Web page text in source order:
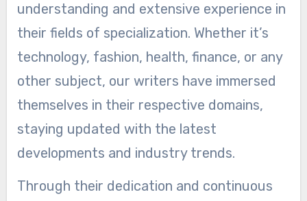
understanding and extensive experience in
their fields of specialization. Whether it’s
technology, fashion, health, finance, or any
other subject, our writers have immersed
themselves in their respective domains,
staying updated with the latest
developments and industry trends.
Through their dedication and continuous